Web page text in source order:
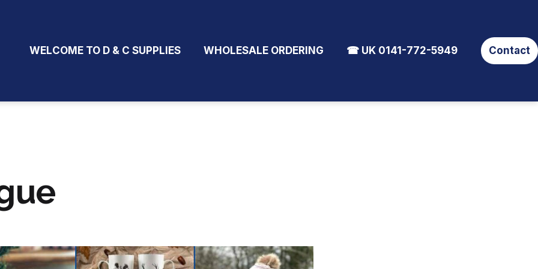
WELCOME TO D & C SUPPLIES WHOLESALE ORDERING ☎ UK 0141-772-5949 Contact